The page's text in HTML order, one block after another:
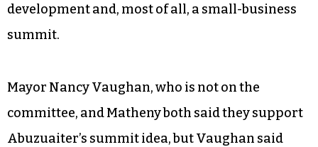
development and, most of all, a small-business
summit.
Mayor Nancy Vaughan, who is not on the
committee, and Matheny both said they support
Abuzuaiter’s summit idea, but Vaughan said